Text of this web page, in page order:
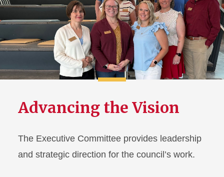
Advancing the Vision
The Executive Committee provides leadership
and strategic direction for the council’s work.